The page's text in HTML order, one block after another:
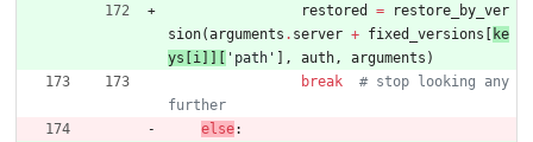
restored
=
restore_by_ver
sion(arguments . server + fixed_versions [ ke
ys [i ] ] [ ' path ' ] , auth , arguments )
break
# stop looking any
further
else: